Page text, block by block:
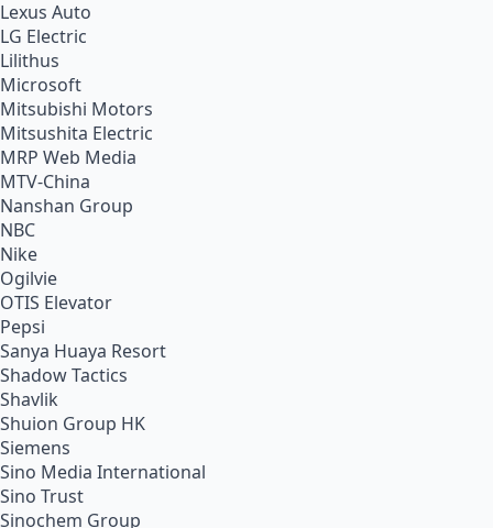
Lexus Auto
LG Electric
Lilithus
Microsoft
Mitsubishi Motors
Mitsushita Electric
MRP Web Media
MTV-China
Nanshan Group
NBC
Nike
Ogilvie
OTIS Elevator
Pepsi
Sanya Huaya Resort
Shadow Tactics
Shavlik
Shuion Group HK
Siemens
Sino Media International
Sino Trust
Sinochem Group